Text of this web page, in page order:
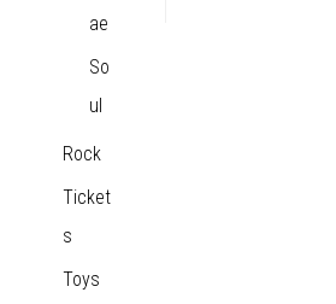
ae
So
ul
Rock
Ticket
s
Toys